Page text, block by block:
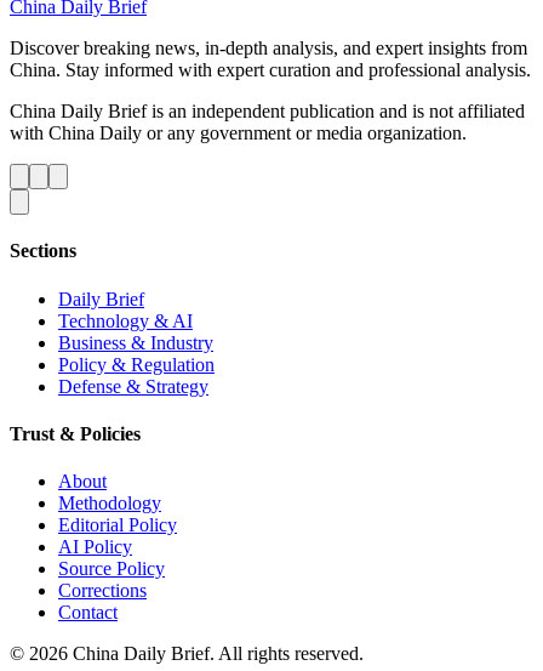
China Daily Brief
Discover breaking news, in-depth analysis, and expert insights from
China. Stay informed with expert curation and professional analysis.
China Daily Brief is an independent publication and is not affiliated
with China Daily or any government or media organization.
Sections
Daily Brief
Technology & AI
Business & Industry
Policy & Regulation
Defense & Strategy
Trust & Policies
About
Methodology
Editorial Policy
AI Policy
Source Policy
Corrections
Contact
© 2026 China Daily Brief. All rights reserved.